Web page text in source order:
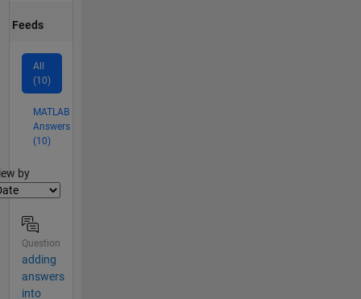
Feeds
All
(10)
MATLAB
Answers
(10)
by
Question
adding
answers
into